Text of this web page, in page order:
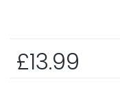
£13.99